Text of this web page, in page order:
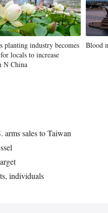
planting industry becomes
locals to increase
N China
Blood
sales to Taiwan
individuals